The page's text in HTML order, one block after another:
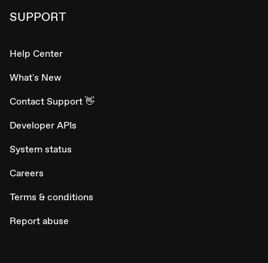
SUPPORT
Help Center
What's New
Contact Support 👋
Developer APIs
System status
Careers
Terms & conditions
Report abuse